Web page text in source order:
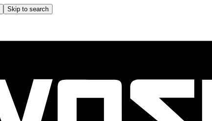
Skip to search